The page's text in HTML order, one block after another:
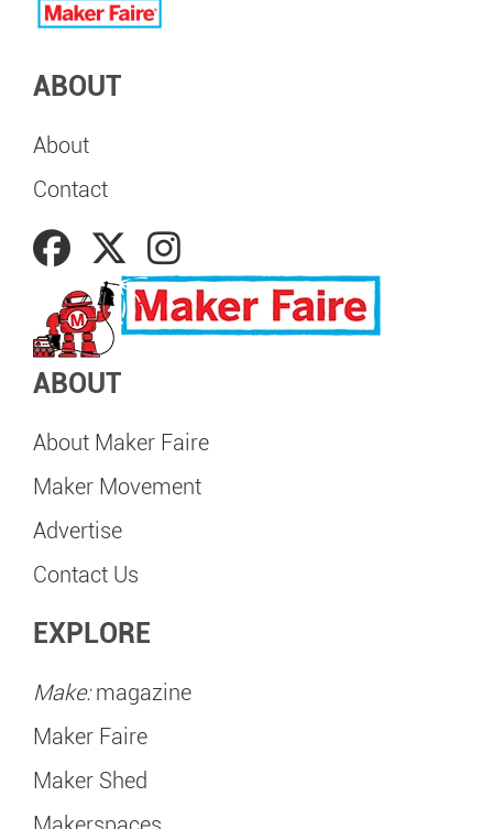
ABOUT
About
Contact
ABOUT
About Maker Faire
Maker Movement
Advertise
Contact Us
EXPLORE
Make:magazine
Maker Faire
Maker Shed